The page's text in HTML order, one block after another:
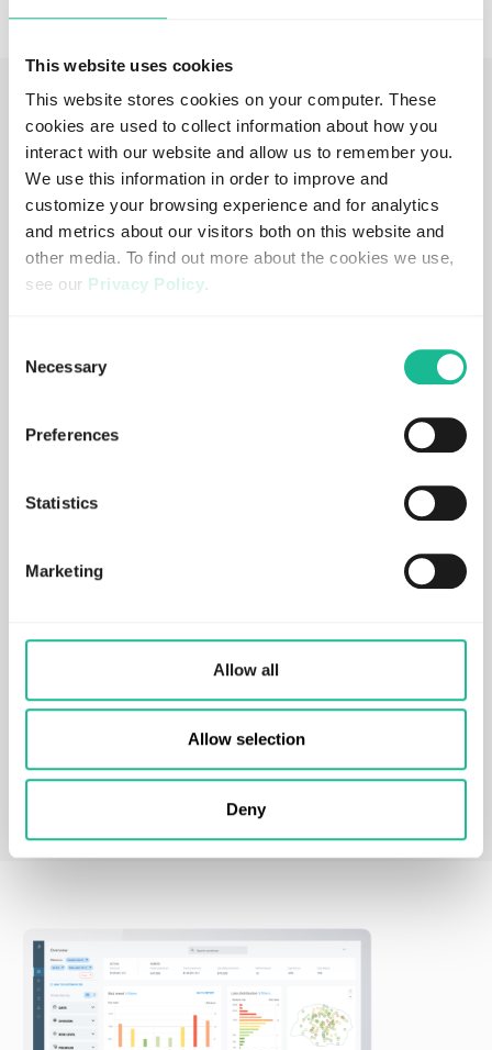
This website uses cookies
This website stores cookies on your computer. These
cookies are used to collect information about how you
interact with our website and allow us to remember you.
We use this information in order to improve and
customize your browsing experience and for analytics
and metrics about our visitors both on this website and
other media. To find out more about the cookies we use,
see our Privacy Policy.
you visit this website. A single cookie will be used in your
browser to remember your preference not to be tracked.
Selection
Necessary
Preferences
Statistics
Marketing
Allow all
Allow selection
Deny
Add-ons and Score to measure, act
and report on the data
Crash Probability Score
Learn more
Hands-on tool to predict crash probability and take
action.
Learn more
probability and climate impact.
Learn more